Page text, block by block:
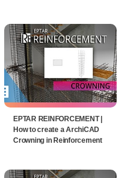
EPTAR REINFORCEMENT |
How to create a ArchiCAD
Crowning in Reinforcement